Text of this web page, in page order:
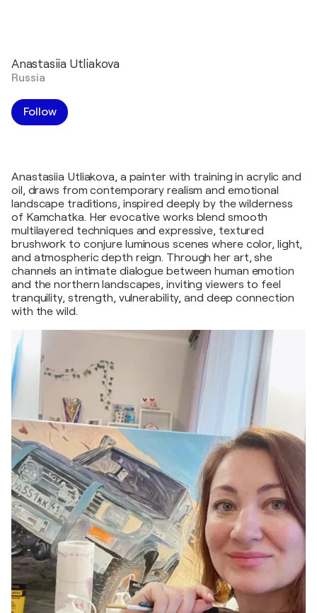
Anastasiia Utliakova
Russia
Follow
Anastasiia Utliakova, a painter with training in acrylic and
oil, draws from contemporary realism and emotional
landscape traditions, inspired deeply by the wilderness
of Kamchatka. Her evocative works blend smooth
multilayered techniques and expressive, textured
brushwork to conjure luminous scenes where color, light,
and atmospheric depth reign. Through her art, she
channels an intimate dialogue between human emotion
and the northern landscapes, inviting viewers to feel
tranquility, strength, vulnerability, and deep connection
with the wild.